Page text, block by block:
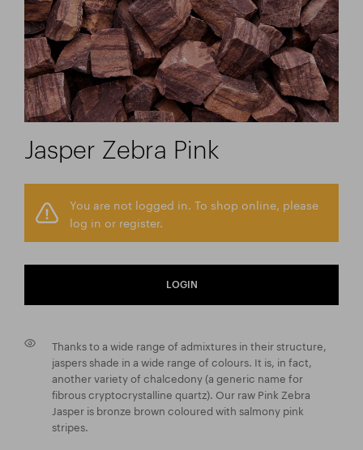
Jasper Zebra Pink
You are not logged in. To shop online, please
log in or register.
LOGIN
Thanks to a wide range of admixtures in their structure,
jaspers shade in a wide range of colours. It is, in fact,
another variety of chalcedony (a generic name for
fibrous cryptocrystalline quartz). Our raw Pink Zebra
Jasper is bronze brown coloured with salmony pink
stripes.